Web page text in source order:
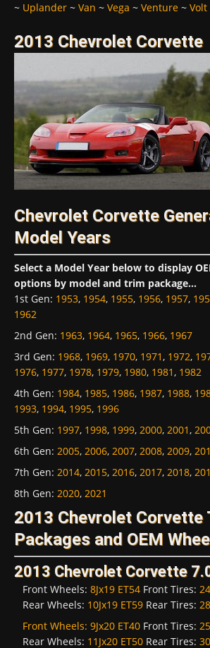
~ Uplander ~ Van ~ Vega ~ Venture ~ Volt
2013 Chevrolet Corvette
Chevrolet Corvette
Model Years
Select a Model Year below to display
options by model and trim package...
1st Gen: 1953, 1954, 1955, 1956, 1957,
1962
2nd Gen: 1963, 1964, 1965, 1966, 1967
3rd Gen: 1968, 1969, 1970, 1971, 1972,
1976, 1977, 1978, 1979, 1980, 1981, 1982
4th Gen: 1984, 1985, 1986, 1987, 1988,
1993, 1994, 1995, 1996
5th Gen: 1997, 1998, 1999, 2000, 2001,
6th Gen: 2005, 2006, 2007, 2008, 2009,
7th Gen: 2014, 2015, 2016, 2017, 2018,
8th Gen: 2020, 2021
2013 Chevrolet Corvette
Packages and OEM
2013 Chevrolet Corvette
Front Wheels: 8Jx19 ET54 Front Tires:
Rear Wheels: 10Jx19 ET59 Rear Tires:
Front Wheels: 9Jx20 ET40 Front Tires:
Rear Wheels: 11Jx20 ET50 Rear Tires: